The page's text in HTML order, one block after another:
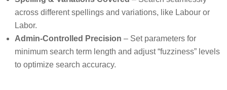
across different spellings and variations, like Labour or
Labor.
Admin-Controlled Precision – Set parameters for
minimum search term length and adjust “fuzziness” levels
to optimize search accuracy.